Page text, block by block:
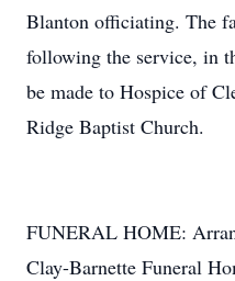
Blanton officiating. The
following the service, in
be made to Hospice of
Ridge Baptist Church.
FUNERAL HOME:
Clay-Barnette Funeral